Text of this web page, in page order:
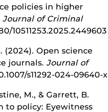
policies in higher
Journal of Criminal
10511253.2025.2449603
(2024). Open science
journals.Journal of
s11292-024-09640-x
M., & Garrett, B.
to policy: Eyewitness